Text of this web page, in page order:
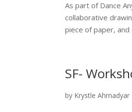
As part of Dance
collaborative
piece of paper, and
SF-
by Krystle Ahmadyar